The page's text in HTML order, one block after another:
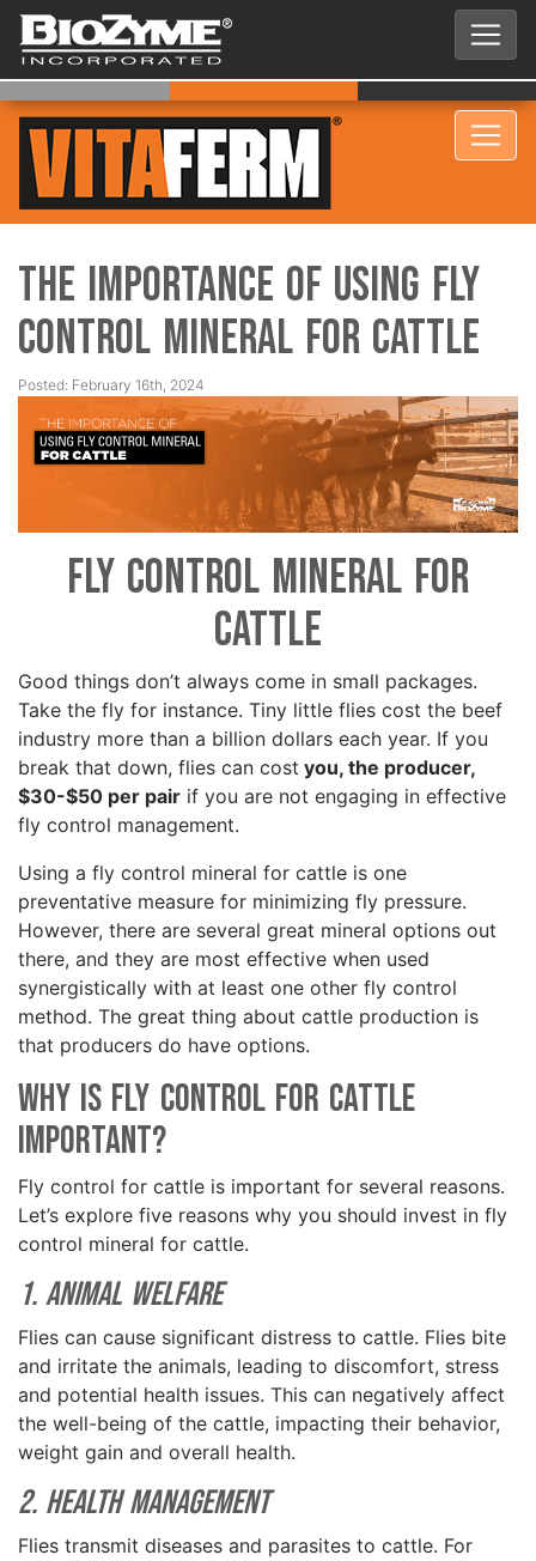
The Importance of Using Fly
Control Mineral for Cattle
Posted: February 16th, 2024
Fly Control Mineral for
Cattle
Good things don’t always come in small packages.
Take the fly for instance. Tiny little flies cost the beef
industry more than a billion dollars each year. If you
break that down, flies can cost you, the producer,
$30-$50 per pair if you are not engaging in effective
fly control management.
Using a fly control mineral for cattle is one
preventative measure for minimizing fly pressure.
However, there are several great mineral options out
there, and they are most effective when used
synergistically with at least one other fly control
method. The great thing about cattle production is
that producers do have options.
Why is Fly Control for Cattle
Important?
Fly control for cattle is important for several reasons.
Let’s explore five reasons why you should invest in fly
control mineral for cattle.
1. Animal Welfare
Flies can cause significant distress to cattle. Flies bite
and irritate the animals, leading to discomfort, stress
and potential health issues. This can negatively affect
the well-being of the cattle, impacting their behavior,
weight gain and overall health.
2. Health Management
Flies transmit diseases and parasites to cattle. For